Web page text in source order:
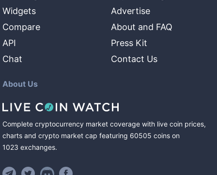
Widgets
Compare
API
Chat
Advertise
About and FAQ
Press Kit
Contact Us
About Us
Complete cryptocurrency market coverage with live coin prices,
charts and crypto market cap featuring 60505 coins on
1023 exchanges.